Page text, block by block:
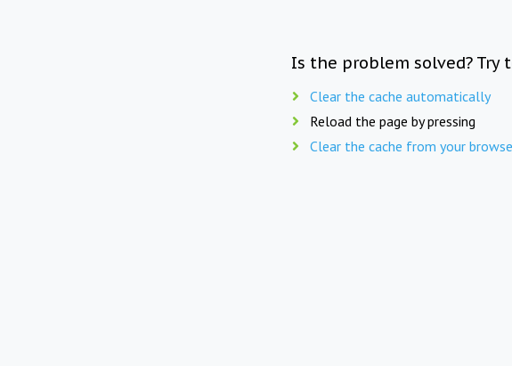
Is the problem solved? Try
Clear the cache automatically
Reload the page by pressing
Clear the cache from your